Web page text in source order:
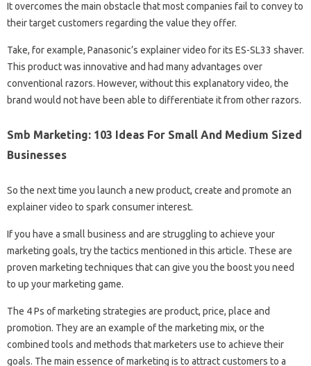
It overcomes the main obstacle that most companies fail to convey to
their target customers regarding the value they offer.
Take, for example, Panasonic’s explainer video for its ES-SL33 shaver.
This product was innovative and had many advantages over
conventional razors. However, without this explanatory video, the
brand would not have been able to differentiate it from other razors.
Smb Marketing: 103 Ideas For Small And Medium Sized
Businesses
So the next time you launch a new product, create and promote an
explainer video to spark consumer interest.
If you have a small business and are struggling to achieve your
marketing goals, try the tactics mentioned in this article. These are
proven marketing techniques that can give you the boost you need
to up your marketing game.
The 4 Ps of marketing strategies are product, price, place and
promotion. They are an example of the marketing mix, or the
combined tools and methods that marketers use to achieve their
goals. The main essence of marketing is to attract customers to a